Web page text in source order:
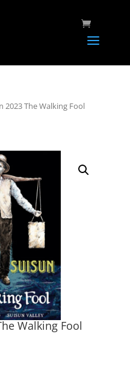
2023 The Walking Fool
Walking Fool